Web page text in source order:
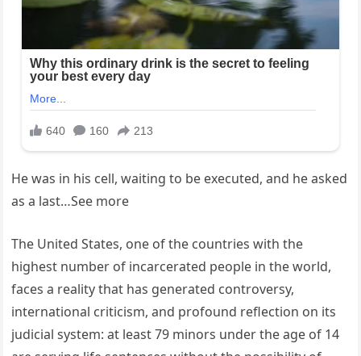
He was in his cell, waiting to be executed, and he asked
as a last…See more
The United States, one of the countries with the
highest number of incarcerated people in the world,
faces a reality that has generated controversy,
international criticism, and profound reflection on its
judicial system: at least 79 minors under the age of 14